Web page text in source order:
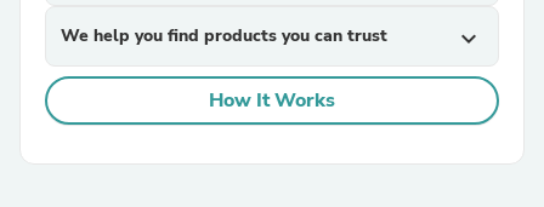
We help you find products you can trust expand_more
How It Works